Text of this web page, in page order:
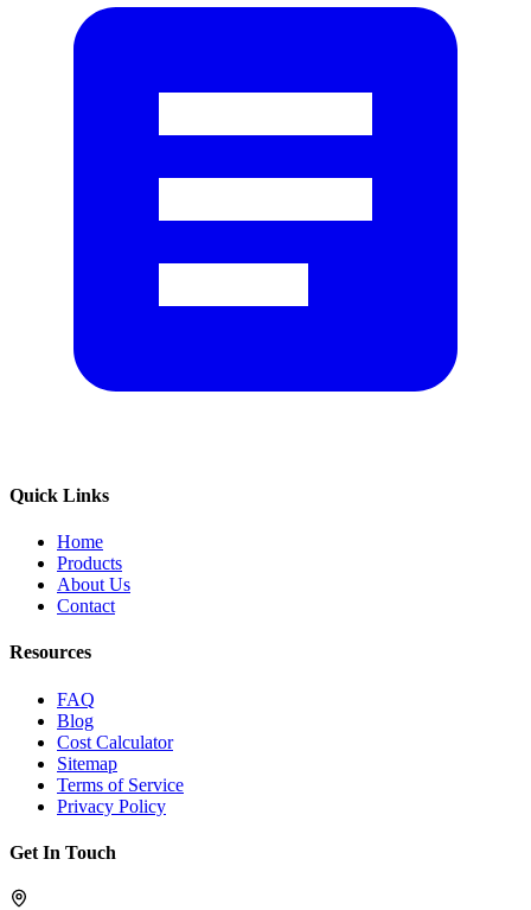
Quick Links
Home
Products
About Us
Contact
Resources
FAQ
Blog
Cost Calculator
Sitemap
Terms of Service
Privacy Policy
Get In Touch